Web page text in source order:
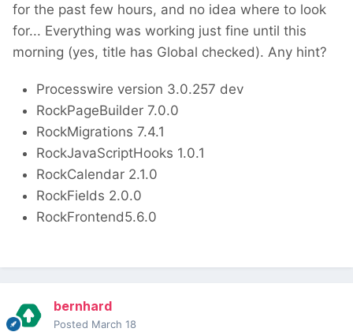
for the past few hours, and no idea where to look
for... Everything was working just fine until this
morning (yes, title has Global checked). Any hint?
Processwire version 3.0.257 dev
RockPageBuilder 7.0.0
RockMigrations 7.4.1
RockJavaScriptHooks 1.0.1
RockCalendar 2.1.0
RockFields 2.0.0
RockFrontend5.6.0
bernhard
Posted March 18